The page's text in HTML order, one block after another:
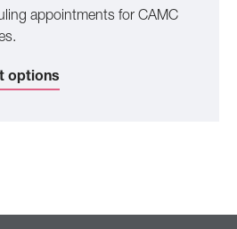
appointments for CAMC
options